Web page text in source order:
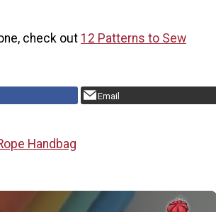
check out 12 Patterns to Sew
Email
Handbag